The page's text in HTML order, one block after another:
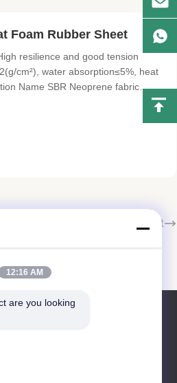
Foam Rubber Sheet
resilience and good tension
cm²), water absorption≤5%, heat
Name SBR Neoprene fabric
9-11° Certificate SGS Fabric
Next
12:16 AM
are you looking